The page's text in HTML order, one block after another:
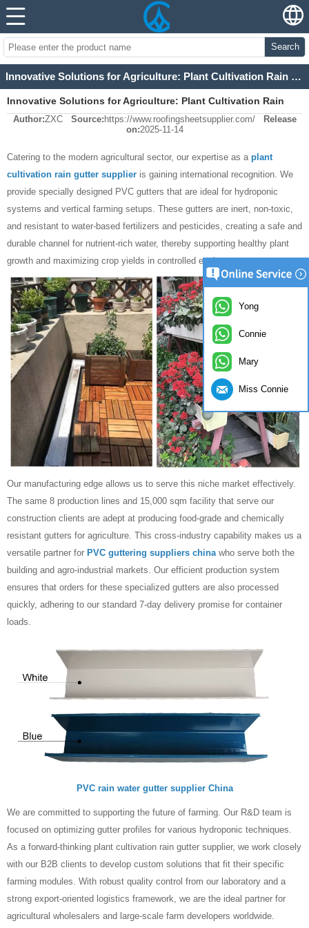
Search
Innovative Solutions for Agriculture: Plant Cultivation Rain Gutter Supplier
Innovative Solutions for Agriculture: Plant Cultivation Rain
Gutter Supplier
Author:ZXC Source: https://www.roofingsheetsupplier.com/
Release
on:2025-11-14
Catering to the modern agricultural sector, our expertise as a plant
cultivation rain gutter supplier is gaining international recognition. We
provide specially designed PVC gutters that are ideal for hydroponic
systems and vertical farming setups. These gutters are inert, non-toxic,
and resistant to water-based fertilizers and pesticides, creating a safe and
durable channel for nutrient-rich water, thereby supporting healthy plant
growth and maximizing crop yields in controlled environments.
Our manufacturing edge allows us to serve this niche market effectively.
The same 8 production lines and 15,000 sqm facility that serve our
construction clients are adept at producing food-grade and chemically
resistant gutters for agriculture. This cross-industry capability makes us a
versatile partner for PVC guttering suppliers chinawho serve both the
building and agro-industrial markets. Our efficient production system
ensures that orders for these specialized gutters are also processed
quickly, adhering to our standard 7-day delivery promise for container
loads.
PVC rain water gutter supplier China
We are committed to supporting the future of farming. Our R&D team is
focused on optimizing gutter profiles for various hydroponic techniques.
As a forward-thinking plant cultivation rain gutter supplier, we work closely
with our B2B clients to develop custom solutions that fit their specific
farming modules. With robust quality control from our laboratory and a
strong export-oriented logistics framework, we are the ideal partner for
agricultural wholesalers and large-scale farm developers worldwide.
Yong
Connie
Mary
Miss Connie